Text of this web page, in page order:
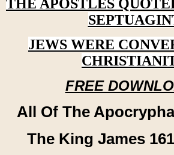
THE APOSTLES
JEWS WERE
FREE
All Of The
The King James